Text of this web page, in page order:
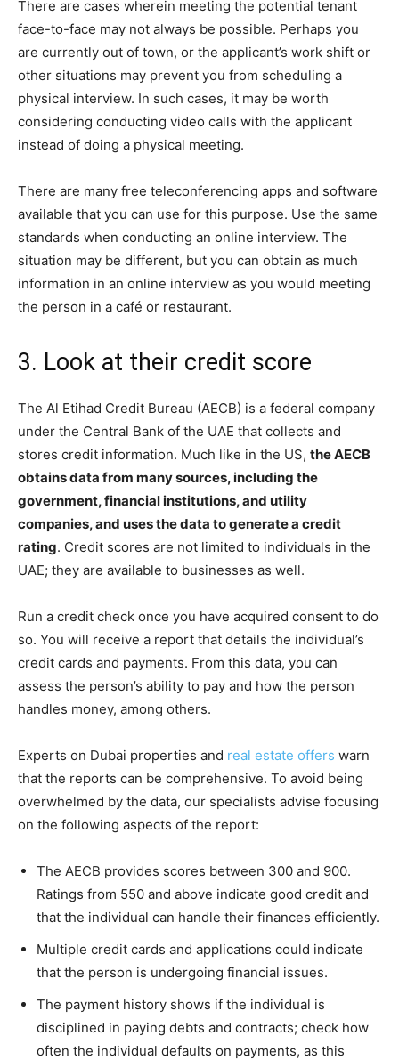
There are cases wherein meeting the potential tenant
face-to-face may not always be possible. Perhaps you
are currently out of town, or the applicant’s work shift or
other situations may prevent you from scheduling a
physical interview. In such cases, it may be worth
considering conducting video calls with the applicant
instead of doing a physical meeting.
There are many free teleconferencing apps and software
available that you can use for this purpose. Use the same
standards when conducting an online interview. The
situation may be different, but you can obtain as much
information in an online interview as you would meeting
the person in a café or restaurant.
3. Look at their credit score
The Al Etihad Credit Bureau (AECB) is a federal company
under the Central Bank of the UAE that collects and
stores credit information. Much like in the US, the AECB
obtains data from many sources, including the
government, financial institutions, and utility
companies, and uses the data to generate a credit
rating. Credit scores are not limited to individuals in the
UAE; they are available to businesses as well.
Run a credit check once you have acquired consent to do
so. You will receive a report that details the individual’s
credit cards and payments. From this data, you can
assess the person’s ability to pay and how the person
handles money, among others.
Experts on Dubai properties and real estate offers warn
that the reports can be comprehensive. To avoid being
overwhelmed by the data, our specialists advise focusing
on the following aspects of the report:
The AECB provides scores between 300 and 900.
Ratings from 550 and above indicate good credit and
that the individual can handle their finances efficiently.
Multiple credit cards and applications could indicate
that the person is undergoing financial issues.
The payment history shows if the individual is
disciplined in paying debts and contracts; check how
often the individual defaults on payments, as this